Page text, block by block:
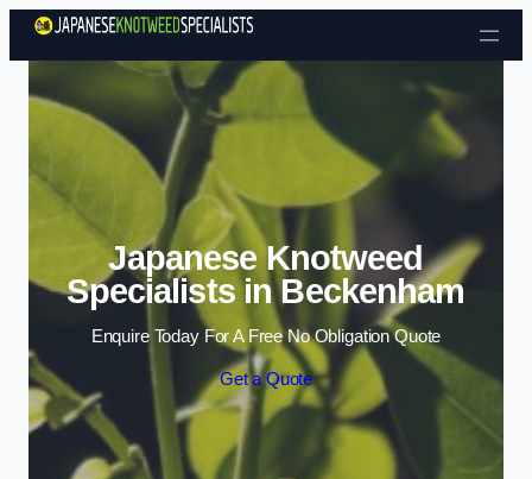
Skip to content
Japanese Knotweed
Specialists in Beckenham
Enquire Today For A Free No Obligation Quote
Get a Quote